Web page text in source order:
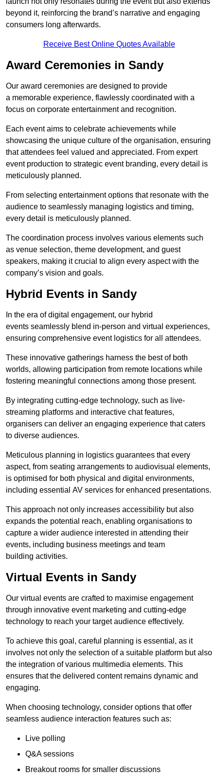
beyond it, reinforcing the brand’s narrative and engaging
consumers long afterwards.
Receive Best Online Quotes Available
Award Ceremonies in Sandy
Our award ceremonies are designed to provide
a memorable experience, flawlessly coordinated with a
focus on corporate entertainment and recognition.
Each event aims to celebrate achievements while
showcasing the unique culture of the organisation, ensuring
that attendees feel valued and appreciated. From expert
event production to strategic event branding, every detail is
meticulously planned.
From selecting entertainment options that resonate with the
audience to seamlessly managing logistics and timing,
every detail is meticulously planned.
The coordination process involves various elements such
as venue selection, theme development, and guest
speakers, making it crucial to align every aspect with the
company’s vision and goals.
Hybrid Events in Sandy
In the era of digital engagement, our hybrid
events seamlessly blend in-person and virtual experiences,
ensuring comprehensive event logistics for all attendees.
These innovative gatherings harness the best of both
worlds, allowing participation from remote locations while
fostering meaningful connections among those present.
By integrating cutting-edge technology, such as live-
streaming platforms and interactive chat features,
organisers can deliver an engaging experience that caters
to diverse audiences.
Meticulous planning in logistics guarantees that every
aspect, from seating arrangements to audiovisual elements,
is optimised for both physical and digital environments,
including essential AV services for enhanced presentations.
This approach not only increases accessibility but also
expands the potential reach, enabling organisations to
capture a wider audience interested in attending their
events, including business meetings and team
building activities.
Virtual Events in Sandy
Our virtual events are crafted to maximise engagement
through innovative event marketing and cutting-edge
technology to reach your target audience effectively.
To achieve this goal, careful planning is essential, as it
involves not only the selection of a suitable platform but also
the integration of various multimedia elements. This
ensures that the delivered content remains dynamic and
engaging.
When choosing technology, consider options that offer
seamless audience interaction features such as:
Live polling
Q&A sessions
Breakout rooms for smaller discussions